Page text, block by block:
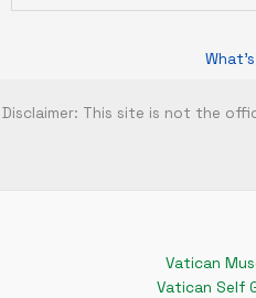
Disclaimer: This site is not the
Vatican
Vatican Self